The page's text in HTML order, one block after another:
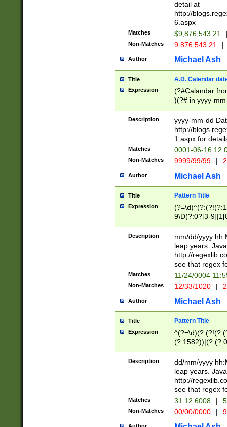
separtor must
(?:\d+)) # more
[,.]\d{2})?$ #
detail at
http://
6.aspx
Matches $9,876,543.21
Non-Matches 9.876.543.21 |
Author Michael Ash
Title A.D. Calendar
Expression
(?#Calandar
)(?# in yyyy-
4]))|(?#Missing
9]|1[0-3]))(?#or
missing days
one or the
beginning a the
(?'sep'[-./
check for valid
year in year 4
leap
[26])(?#leap
29
a digit check
9]|1[012])(?#
seconds
hour format
#required
Description
yyyy-mm-dd
http://
1.aspx for
Matches 0001-06-16
Non-Matches 9999/99/99 |
Author Michael Ash
Title Pattern Title
Expression
9\D(?:0?[3-
[469]|11)(?!\/
((?:(?:0?[1-
[01]\d|2[0-
Description
mm/dd/yyyy
leap years.
http://
see that regex
Matches 11/24/0004
Non-Matches 12/33/1020 |
Author Michael Ash
Title Pattern Title
Expression
(31(?!(?:\.|-|\/
(?:\.|-|\/
8]|1\d|0?[1-
[0-
[0-
Description
dd/mm/yyyy
leap years.
http://
see that regex
Matches 31.12.6008 |
Non-Matches 00/00/0000 |